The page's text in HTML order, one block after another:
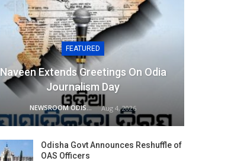
FEATURED
Naveen Extends Greetings On Odia
Journalism Day
NEWSROOM ODISHA NETWORK Aug 4, 2026
Odisha Govt Announces Reshuffle of
OAS Officers